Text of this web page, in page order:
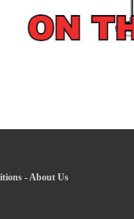
-About Us